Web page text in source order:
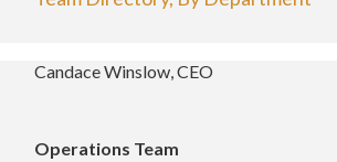
Candace Winslow, CEO
Operations Team